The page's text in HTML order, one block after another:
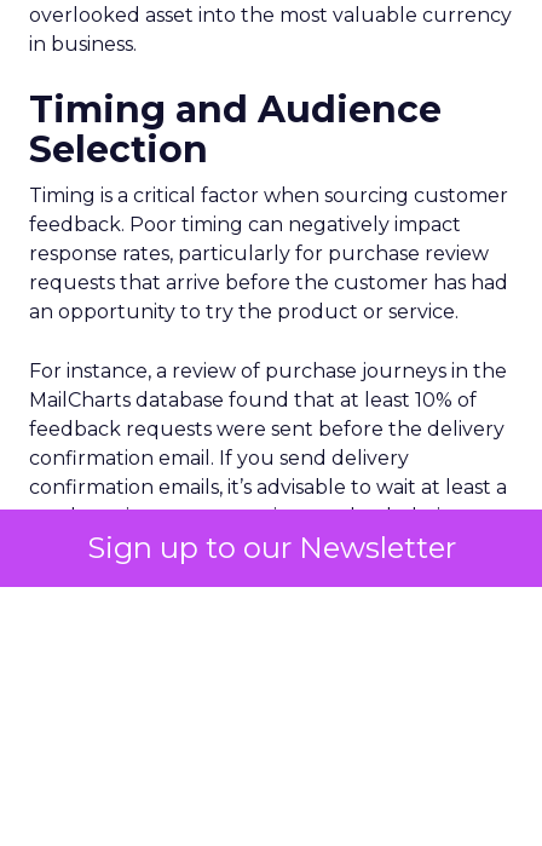
Sign up to our Newsletter
overlooked asset into the most valuable currency
in business.
Timing and Audience
Selection
Timing is a critical factor when sourcing customer
feedback. Poor timing can negatively impact
response rates, particularly for purchase review
requests that arrive before the customer has had
an opportunity to try the product or service.
For instance, a review of purchase journeys in the
MailCharts database found that at least 10% of
feedback requests were sent before the delivery
confirmation email. If you send delivery
confirmation emails, it’s advisable to wait at least a
week to give customers time to check their
purchases and ensure the email was delivered as